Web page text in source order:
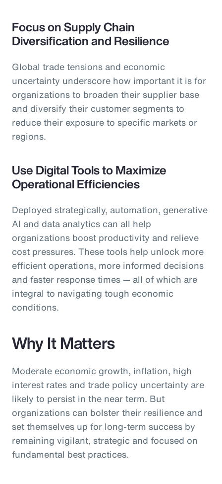
Focus on Supply Chain
Diversification and Resilience
Global trade tensions and economic
uncertainty underscore how important it is for
organizations to broaden their supplier base
and diversify their customer segments to
reduce their exposure to specific markets or
regions.
Use Digital Tools to Maximize
Operational Efficiencies
Deployed strategically, automation, generative
AI and data analytics can all help
organizations boost productivity and relieve
cost pressures. These tools help unlock more
efficient operations, more informed decisions
and faster response times — all of which are
integral to navigating tough economic
conditions.
Why It Matters
Moderate economic growth, inflation, high
interest rates and trade policy uncertainty are
likely to persist in the near term. But
organizations can bolster their resilience and
set themselves up for long-term success by
remaining vigilant, strategic and focused on
fundamental best practices.